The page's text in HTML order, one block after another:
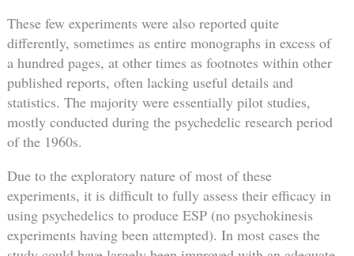
These few experiments were also reported quite
differently, sometimes as entire monographs in excess of
a hundred pages, at other times as footnotes within other
published reports, often lacking useful details and
statistics. The majority were essentially pilot studies,
mostly conducted during the psychedelic research period
of the 1960s.
Due to the exploratory nature of most of these
experiments, it is difficult to fully assess their efficacy in
using psychedelics to produce ESP (no psychokinesis
experiments having been attempted). In most cases the